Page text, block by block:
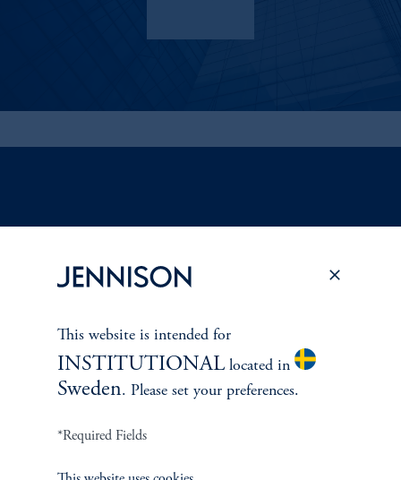
Overview
Leadership
Careers
This website is intended for
INSTITUTIONALlocated in
Sweden. Please set your preferences.
*Required Fields